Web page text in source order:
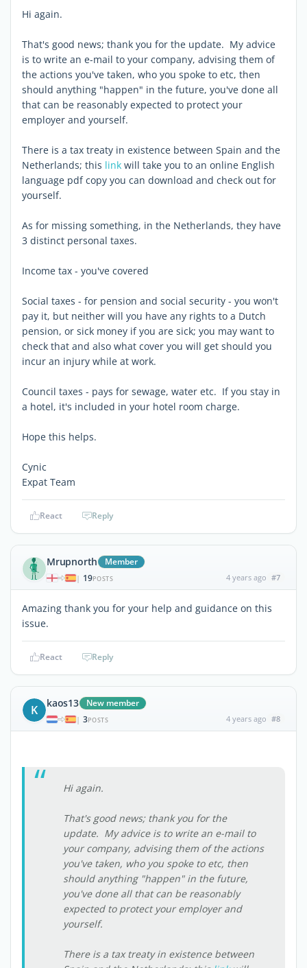
Hi again.
That's good news; thank you for the update. My advice
is to write an e-mail to your company, advising them of
the actions you've taken, who you spoke to etc, then
should anything "happen" in the future, you've done all
that can be reasonably expected to protect your
employer and yourself.
There is a tax treaty in existence between Spain and the
Netherlands; this link will take you to an online English
language pdf copy you can download and check out for
yourself.
As for missing something, in the Netherlands, they have
3 distinct personal taxes.
Income tax - you've covered
Social taxes - for pension and social security - you won't
pay it, but neither will you have any rights to a Dutch
pension, or sick money if you are sick; you may want to
check that and also what cover you will get should you
incur an injury while at work.
Council taxes - pays for sewage, water etc. If you stay in
a hotel, it's included in your hotel room charge.
Hope this helps.
Cynic
Expat Team
React Reply
Mrupnorth Member
| 19POSTS 4 years ago #7
Amazing thank you for your help and guidance on this
issue.
React Reply
K kaos13 New member
| 3POSTS 4 years ago #8
Hi again.
That's good news; thank you for the
update. My advice is to write an e-mail to
your company, advising them of the actions
you've taken, who you spoke to etc, then
should anything "happen" in the future,
you've done all that can be reasonably
expected to protect your employer and
yourself.
There is a tax treaty in existence between